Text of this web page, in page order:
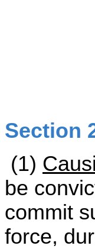
Section
(1)
be
commit
force,